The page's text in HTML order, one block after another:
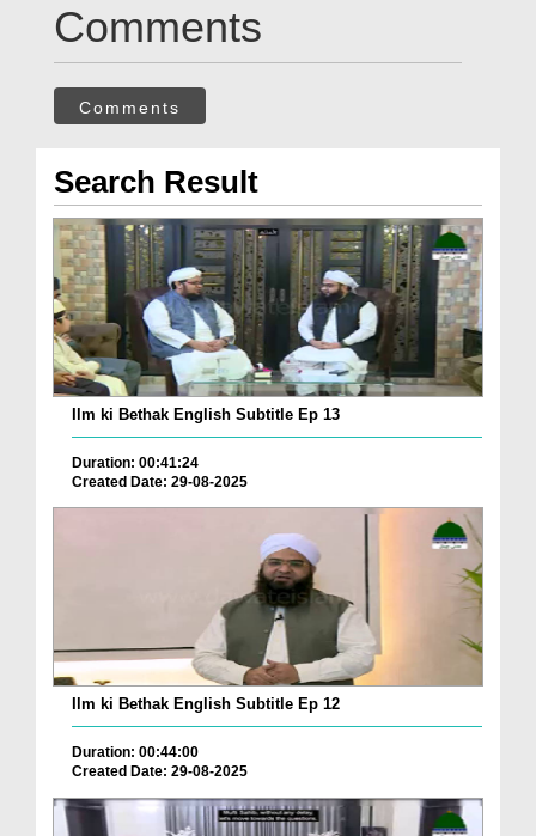
Comments
Comments
Search Result
Ilm ki Bethak English Subtitle Ep 13
Duration: 00:41:24
Created Date: 29-08-2025
Ilm ki Bethak English Subtitle Ep 12
Duration: 00:44:00
Created Date: 29-08-2025